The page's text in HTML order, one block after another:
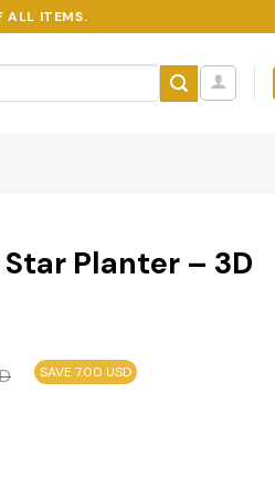
ALL ITEMS.
Planter – 3D
SAVE 7.00 USD